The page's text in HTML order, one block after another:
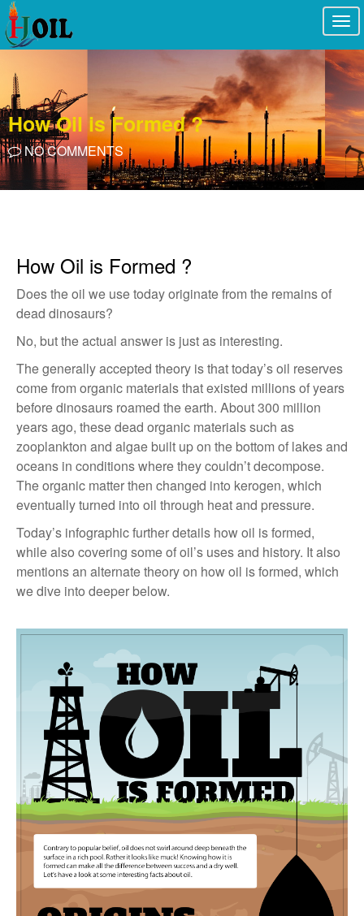
How Oil is Formed ?
NO COMMENTS
How Oil is Formed ?
Does the oil we use today originate from the remains of
dead dinosaurs?
No, but the actual answer is just as interesting.
The generally accepted theory is that today’s oil reserves
come from organic materials that existed millions of years
before dinosaurs roamed the earth. About 300 million
years ago, these dead organic materials such as
zooplankton and algae built up on the bottom of lakes and
oceans in conditions where they couldn’t decompose.
The organic matter then changed into kerogen, which
eventually turned into oil through heat and pressure.
Today’s infographic further details how oil is formed,
while also covering some of oil’s uses and history. It also
mentions an alternate theory on how oil is formed, which
we dive into deeper below.